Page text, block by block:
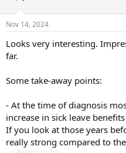
s
Nov 14, 2024
Looks very interesting.
far.
Some take-away points:
- At the time of diagnosis
increase in sick leave
If you look at those years
really strong compared to